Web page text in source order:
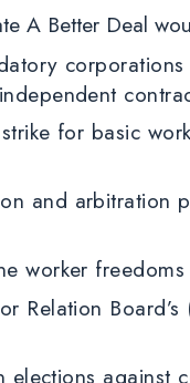
A Better Deal
for basic
and arbitration
worker
Relation
against